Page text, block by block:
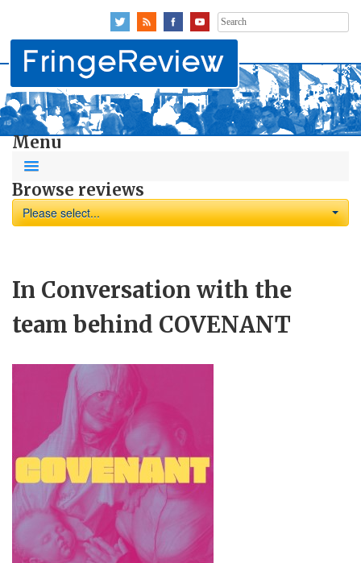
Search
for:
Menu
Browse reviews
Please select...
In Conversation with the
team behind COVENANT